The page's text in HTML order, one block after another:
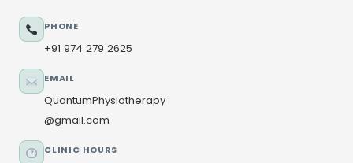
PHONE
+91 974 279 2625
EMAIL
QuantumPhysiotherapy
@gmail.com
CLINIC HOURS